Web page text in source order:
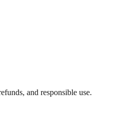
and responsible use.